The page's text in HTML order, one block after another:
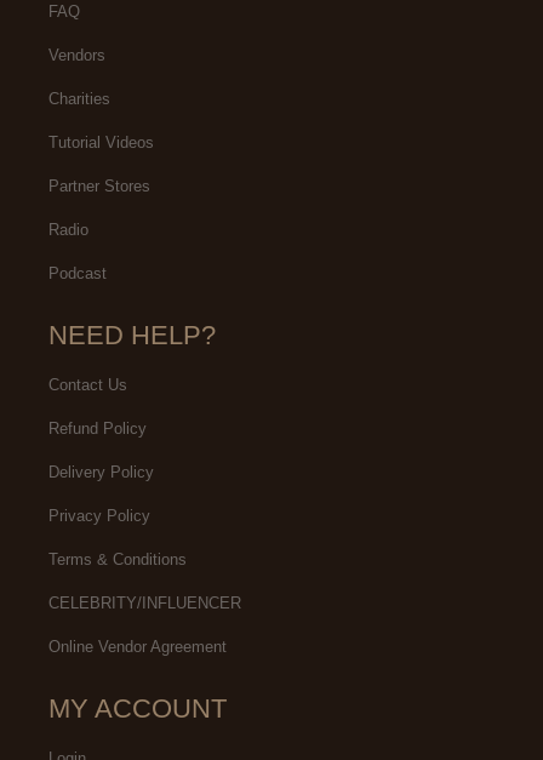
FAQ
Vendors
Charities
Tutorial Videos
Partner Stores
Radio
Podcast
NEED HELP?
Contact Us
Refund Policy
Delivery Policy
Privacy Policy
Terms & Conditions
CELEBRITY/INFLUENCER
Online Vendor Agreement
MY ACCOUNT